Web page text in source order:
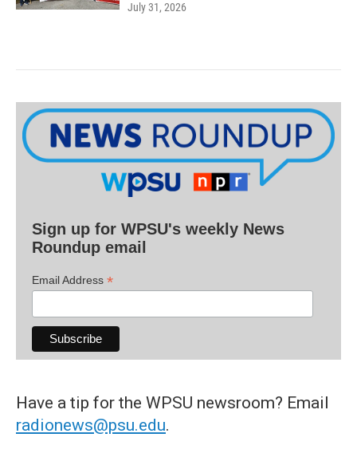
July 31, 2026
Sign up for WPSU's weekly News
Roundup email
Email Address *
Have a tip for the WPSU newsroom? Email
radionews@psu.edu.